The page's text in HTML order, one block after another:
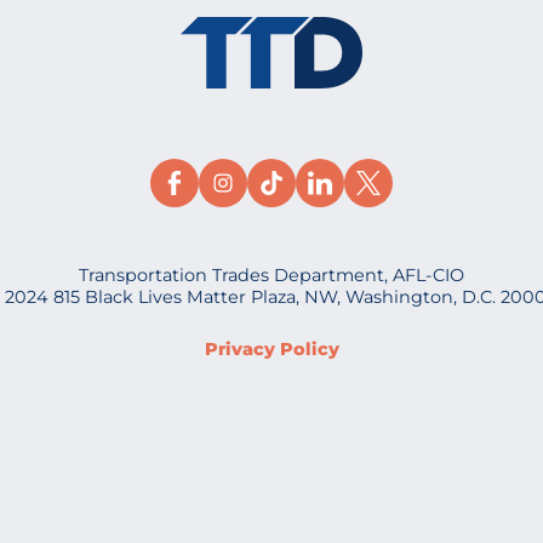
Transportation Trades Department, AFL-CIO
815 Black Lives Matter Plaza, NW, Washington, D.C.
Privacy Policy